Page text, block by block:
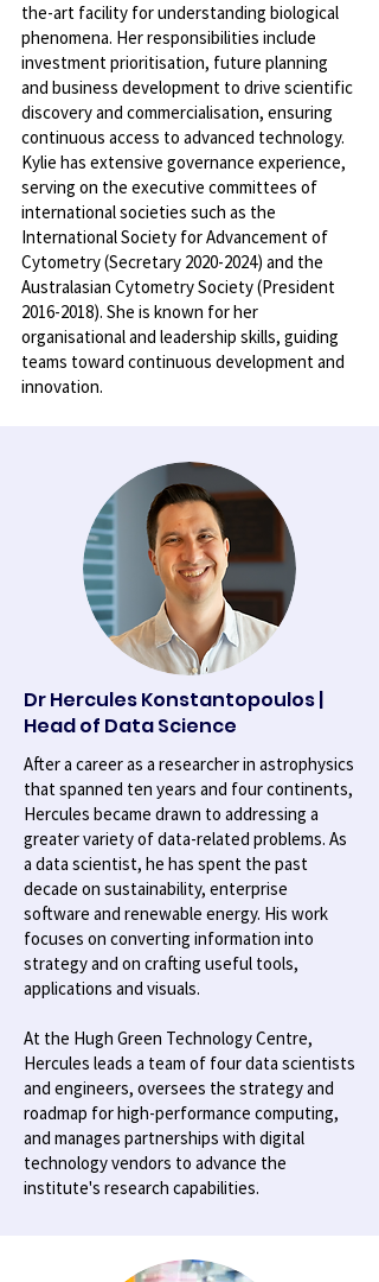
the-art facility for understanding biological
phenomena. Her responsibilities include
investment prioritisation, future planning
and business development to drive scientific
discovery and commercialisation, ensuring
continuous access to advanced technology.
Kylie has extensive governance experience,
serving on the executive committees of
international societies such as the
International Society for Advancement of
Cytometry (Secretary 2020-2024) and the
Australasian Cytometry Society (President
2016-2018). She is known for her
organisational and leadership skills, guiding
teams toward continuous development and
innovation.
Dr Hercules Konstantopoulos |
Head of Data Science
After a career as a researcher in astrophysics
that spanned ten years and four continents,
Hercules became drawn to addressing a
greater variety of data-related problems. As
a data scientist, he has spent the past
decade on sustainability, enterprise
software and renewable energy. His work
focuses on converting information into
strategy and on crafting useful tools,
applications and visuals.
At the Hugh Green Technology Centre,
Hercules leads a team of four data scientists
and engineers, oversees the strategy and
roadmap for high-performance computing,
and manages partnerships with digital
technology vendors to advance the
institute's research capabilities.